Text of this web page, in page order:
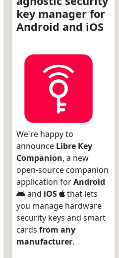
key manager for
Android and iOS
We're happy to
announce Libre Key
Companion, a new
open-source companion
application forAndroid
and iOS
that lets
you manage hardware
security keys and smart
cards from any
manufacturer.